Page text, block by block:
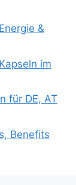
&
im
für DE, AT
Benefits